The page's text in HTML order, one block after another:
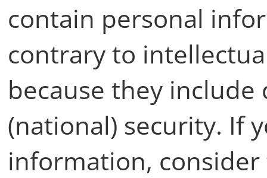
contain personal
contrary to
because they
(national) security. If
information,